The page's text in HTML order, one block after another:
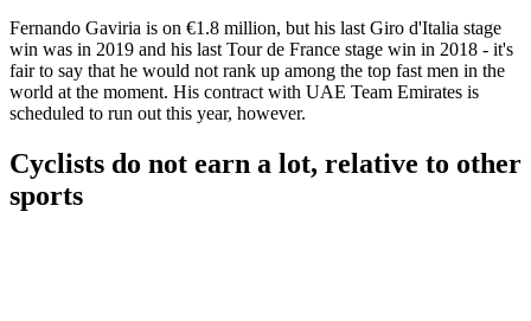
Fernando Gaviria is on €1.8 million, but his last Giro d'Italia stage
win was in 2019 and his last Tour de France stage win in 2018 - it's
fair to say that he would not rank up among the top fast men in the
world at the moment. His contract with UAE Team Emirates is
scheduled to run out this year, however.
Cyclists do not earn a lot, relative to other
sports